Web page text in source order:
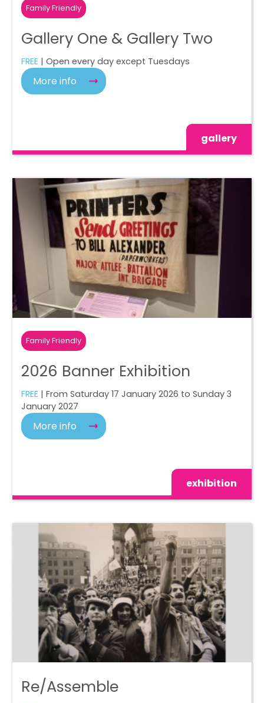
Family Friendly
Gallery One & Gallery Two
FREE | Open every day except Tuesdays
More info
gallery
Family Friendly
2026 Banner Exhibition
FREE | From Saturday 17 January 2026 to Sunday 3
January 2027
More info
exhibition
Re/Assemble